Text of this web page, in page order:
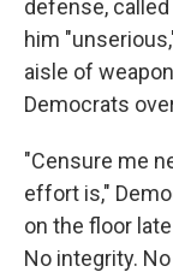
defense,
him
aisle of
Democrats
"Censure me
effort is,"
on the floor
No integrity.